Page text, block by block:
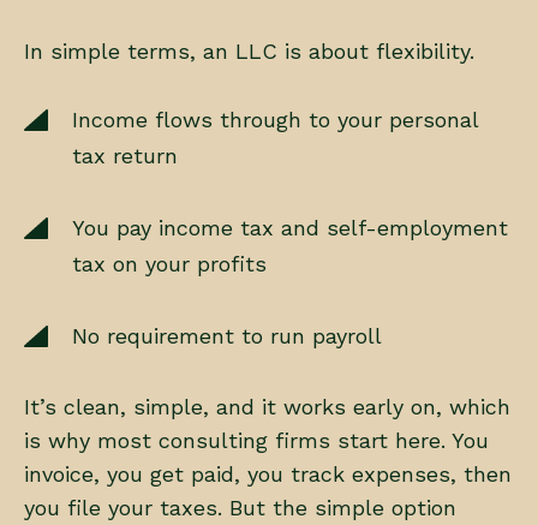
In simple terms, an LLC is about flexibility.
Income flows through to your personal
tax return
You pay income tax and self-employment
tax on your profits
No requirement to run payroll
It’s clean, simple, and it works early on, which
is why most consulting firms start here. You
invoice, you get paid, you track expenses, then
you file your taxes. But the simple option